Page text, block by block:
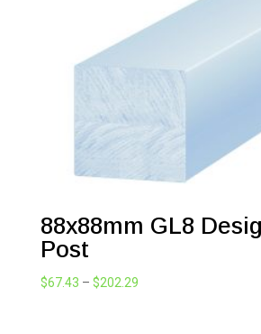
88x88mm GL8
Post
$67.43 – $202.29Price